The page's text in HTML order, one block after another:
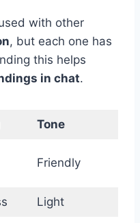
with other
, but each one has
this helps
in chat.
Tone
Friendly
Light